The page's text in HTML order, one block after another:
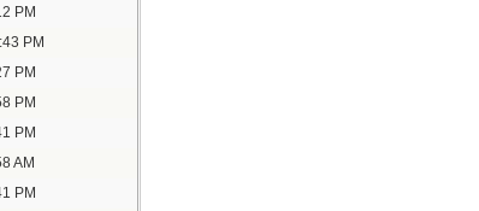
PM
PM
PM
PM
PM
AM
PM